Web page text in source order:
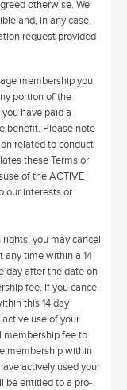
otherwise. We
and, in any case,
request provided
membership you
portion of the
have paid a
benefit. Please note
related to conduct
these Terms or
of the ACTIVE
our interests or
you may cancel
any time within a 14
day after the date on
fee. If you cancel
this 14 day
use of your
membership fee to
membership within
actively used your
be entitled to a pro-